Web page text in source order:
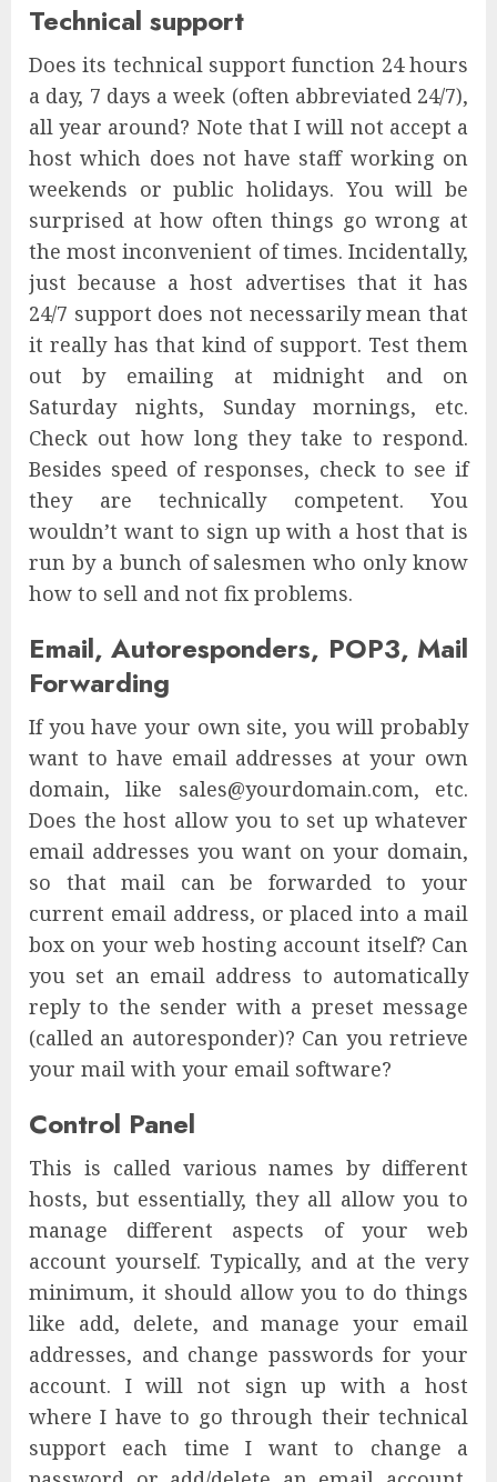
Technical support
Does its technical support function 24 hours
a day, 7 days a week (often abbreviated 24/7),
all year around? Note that I will not accept a
host which does not have staff working on
weekends or public holidays. You will be
surprised at how often things go wrong at
the most inconvenient of times. Incidentally,
just because a host advertises that it has
24/7 support does not necessarily mean that
it really has that kind of support. Test them
out by emailing at midnight and on
Saturday nights, Sunday mornings, etc.
Check out how long they take to respond.
Besides speed of responses, check to see if
they are technically competent. You
wouldn’t want to sign up with a host that is
run by a bunch of salesmen who only know
how to sell and not fix problems.
Email, Autoresponders, POP3, Mail
Forwarding
If you have your own site, you will probably
want to have email addresses at your own
domain, like sales@yourdomain.com, etc.
Does the host allow you to set up whatever
email addresses you want on your domain,
so that mail can be forwarded to your
current email address, or placed into a mail
box on your web hosting account itself? Can
you set an email address to automatically
reply to the sender with a preset message
(called an autoresponder)? Can you retrieve
your mail with your email software?
Control Panel
This is called various names by different
hosts, but essentially, they all allow you to
manage different aspects of your web
account yourself. Typically, and at the very
minimum, it should allow you to do things
like add, delete, and manage your email
addresses, and change passwords for your
account. I will not sign up with a host
where I have to go through their technical
support each time I want to change a